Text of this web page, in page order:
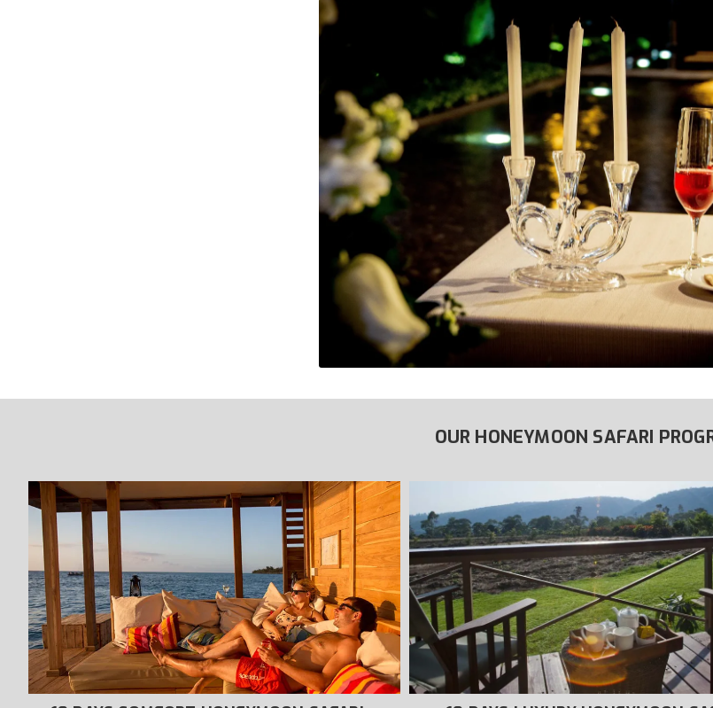
OUR HONEYMOON SAFARI